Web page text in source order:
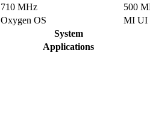
710 MHz
500
Oxygen OS
MI UI
System
Applications